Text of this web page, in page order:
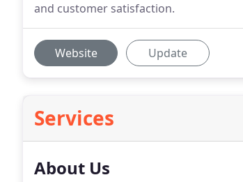
and customer satisfaction.
Website Update
Services
About Us